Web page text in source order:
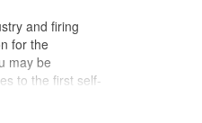
and firing
for the
may be
to the first self-
are